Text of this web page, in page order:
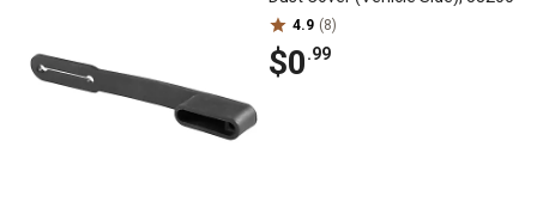
4.9 (8)
$0.99